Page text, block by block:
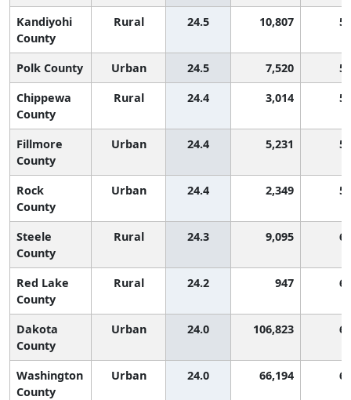
Kandiyohi
County
Rural 24.5 10,807
Polk County Urban 24.5 7,520
Chippewa
County
Rural 24.4 3,014
Fillmore
County
Urban 24.4 5,231
Rock
County
Urban 24.4 2,349
Steele
County
Rural 24.3 9,095
Red Lake
County
Rural 24.2 947
Dakota
County
Urban 24.0 106,823
Washington
County
Urban 24.0 66,194